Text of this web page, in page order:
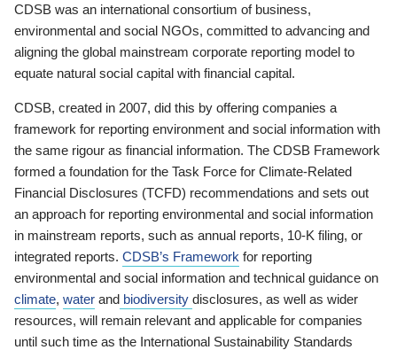
CDSB was an international consortium of business,
environmental and social NGOs, committed to advancing and
aligning the global mainstream corporate reporting model to
equate natural social capital with financial capital.
CDSB, created in 2007, did this by offering companies a
framework for reporting environment and social information with
the same rigour as financial information. The CDSB Framework
formed a foundation for the Task Force for Climate-Related
Financial Disclosures (TCFD) recommendations and sets out
an approach for reporting environmental and social information
in mainstream reports, such as annual reports, 10-K filing, or
integrated reports. CDSB’s Framework for reporting
environmental and social information and technical guidance on
climate, water and biodiversity disclosures, as well as wider
resources, will remain relevant and applicable for companies
until such time as the International Sustainability Standards